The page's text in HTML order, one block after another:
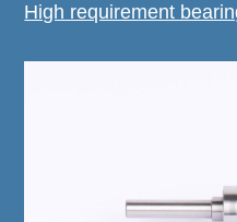
High requirement